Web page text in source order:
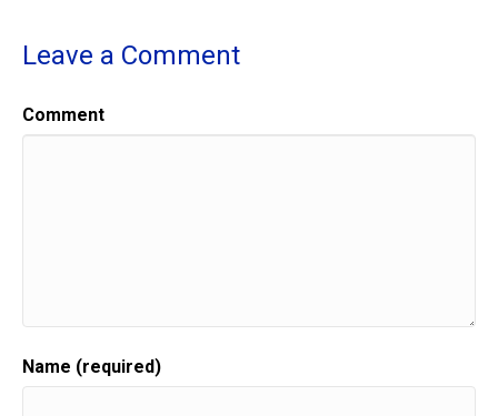
Leave a Comment
Comment
Name (required)